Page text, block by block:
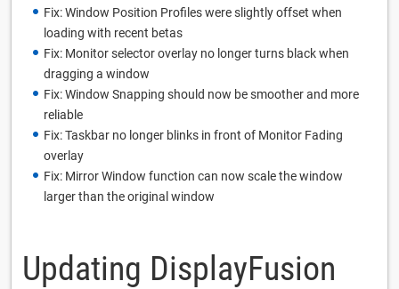
Fix: Window Position Profiles were slightly offset when
loading with recent betas
Fix: Monitor selector overlay no longer turns black when
dragging a window
Fix: Window Snapping should now be smoother and more
reliable
Fix: Taskbar no longer blinks in front of Monitor Fading
overlay
Fix: Mirror Window function can now scale the window
larger than the original window
Updating DisplayFusion